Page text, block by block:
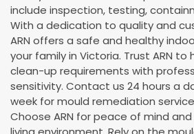
include inspection, testing,
With a dedication to quality and
ARN offers a safe and healthy
your family in Victoria. Trust ARN to
clean-up requirements with
sensitivity. Contact us 24 hours a
week for mould remediation
Choose ARN for peace of mind